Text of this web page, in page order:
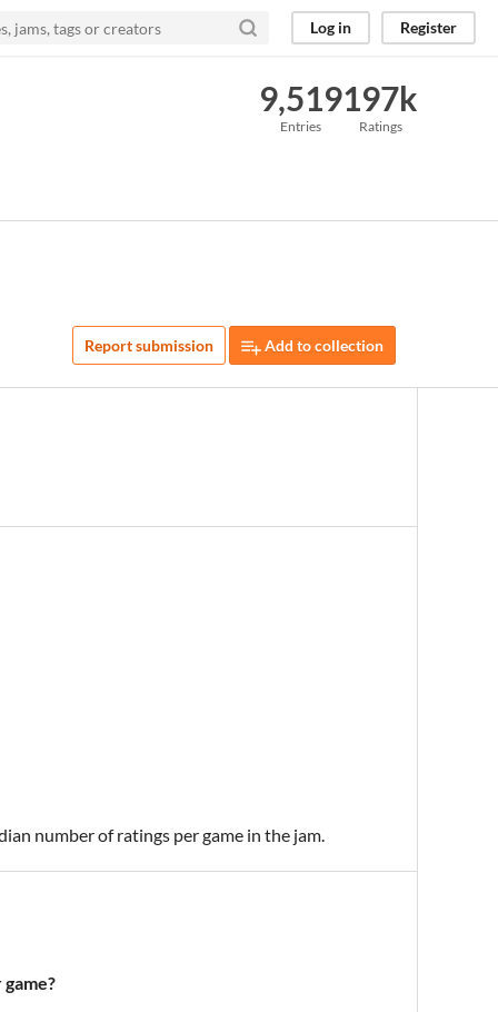
Log in Register
9,519
Entries
197k
Ratings
Report submission Add to collection
number of ratings per game in the jam.